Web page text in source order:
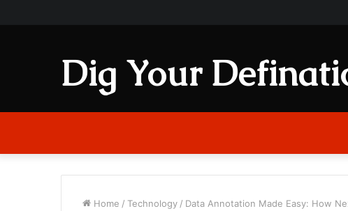
Dig Your
Home / Technology / Data Annotation Made Easy: How